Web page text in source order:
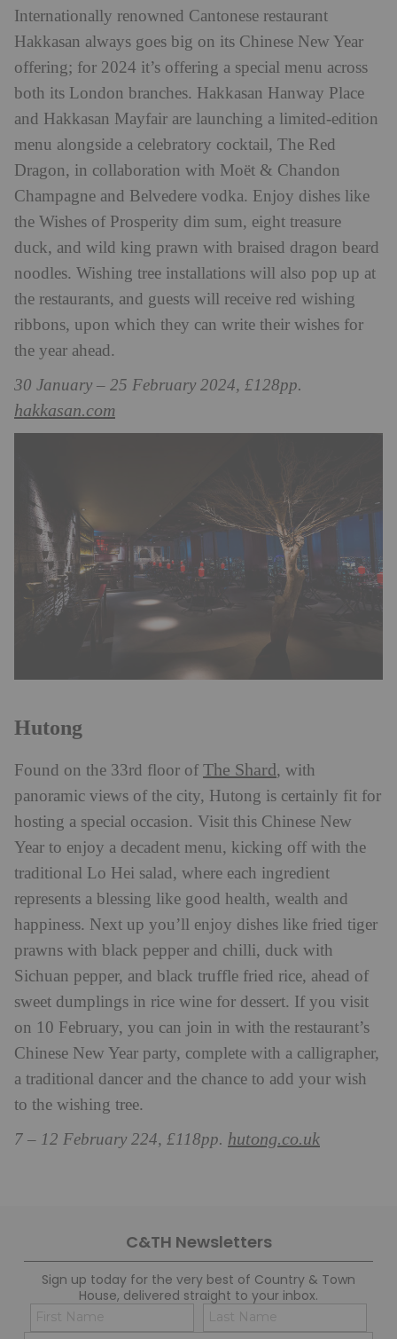
Internationally renowned Cantonese restaurant
Hakkasan always goes big on its Chinese New Year
offering; for 2024 it’s offering a special menu across
both its London branches. Hakkasan Hanway Place
and Hakkasan Mayfair are launching a limited-edition
menu alongside a celebratory cocktail, The Red
Dragon, in collaboration with Moët & Chandon
Champagne and Belvedere vodka. Enjoy dishes like
the Wishes of Prosperity dim sum, eight treasure
duck, and wild king prawn with braised dragon beard
noodles. Wishing tree installations will also pop up at
the restaurants, and guests will receive red wishing
ribbons, upon which they can write their wishes for
the year ahead.
30 January – 25 February 2024, £128pp.
hakkasan.com
Hutong
Found on the 33rd floor of The Shard, with
panoramic views of the city, Hutong is certainly fit for
hosting a special occasion. Visit this Chinese New
Year to enjoy a decadent menu, kicking off with the
traditional Lo Hei salad, where each ingredient
represents a blessing like good health, wealth and
happiness. Next up you’ll enjoy dishes like fried tiger
prawns with black pepper and chilli, duck with
Sichuan pepper, and black truffle fried rice, ahead of
sweet dumplings in rice wine for dessert. If you visit
on 10 February, you can join in with the restaurant’s
Chinese New Year party, complete with a calligrapher,
a traditional dancer and the chance to add your wish
to the wishing tree.
7 – 12 February 224, £118pp. hutong.co.uk
C&TH Newsletters
Sign up today for the very best of Country & Town
House, delivered straight to your inbox.
Name
(Required)